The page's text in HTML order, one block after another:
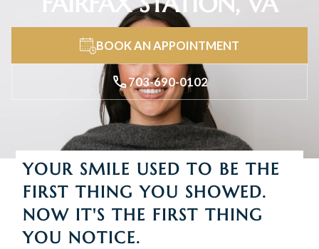
BOOK AN APPOINTMENT
703-690-0102
YOUR SMILE USED TO BE THE
FIRST THING YOU SHOWED.
NOW IT'S THE FIRST THING
YOU NOTICE.